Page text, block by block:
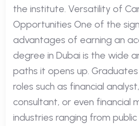
the institute. Versatility of
Opportunities One of the
advantages of earning an
degree in Dubai is the wide
paths it opens up.
roles such as financial
consultant, or even financial
industries ranging from